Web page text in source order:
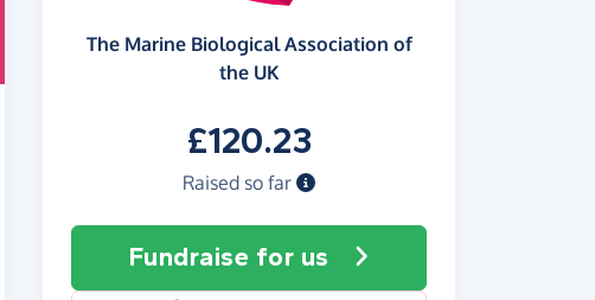
The Marine Biological Association of
the UK
£120.23
Raised so far
Fundraise for us